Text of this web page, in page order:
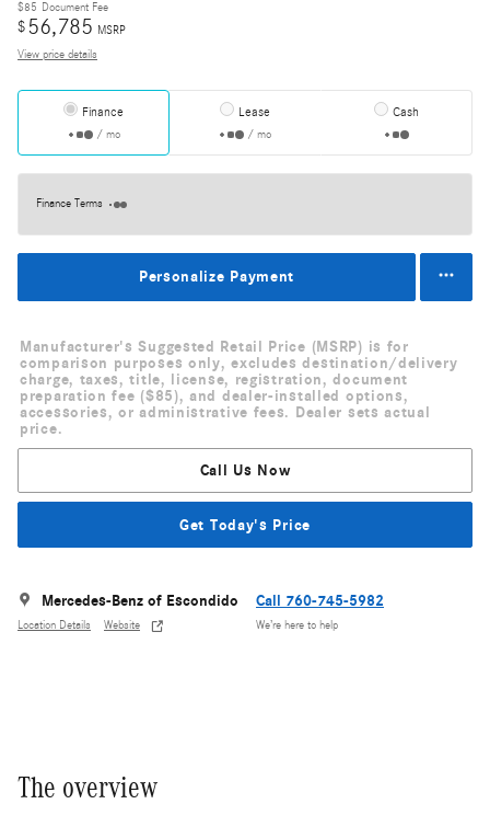
$85 Document Fee
$56,785 MSRP
View price details
Finance
/ mo
Lease
/ mo
Cash
Finance Terms
Personalize Payment
Manufacturer's Suggested Retail Price (MSRP) is for
comparison purposes only, excludes destination/delivery
charge, taxes, title, license, registration, document
preparation fee ($85), and dealer-installed options,
accessories, or administrative fees. Dealer sets actual
price.
Call Us Now
Get Today's Price
Mercedes-Benz of Escondido
Location Details Website
Call 760-745-5982
We’re here to help
The overview